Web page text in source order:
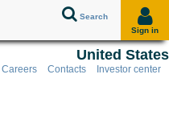
Search
Sign in
United States
Careers Contacts Investor center